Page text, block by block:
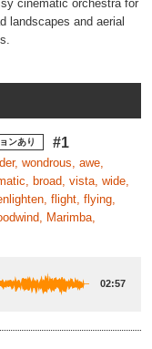
cinematic orchestra for
landscapes and aerial
ンあり #1
wondrous, awe,
broad, vista, wide,
flight, flying,
Marimba,
02:57